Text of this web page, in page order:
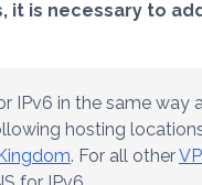
it is necessary to
IPv6 in the same way
hosting
. For all other